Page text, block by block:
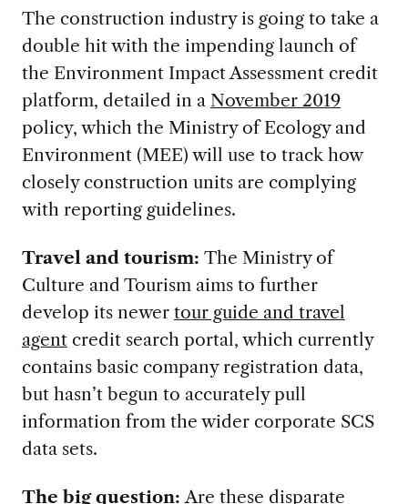
The construction industry is going to take a
double hit with the impending launch of
the Environment Impact Assessment credit
platform, detailed in a November 2019
policy, which the Ministry of Ecology and
Environment (MEE) will use to track how
closely construction units are complying
with reporting guidelines.
Travel and tourism: The Ministry of
Culture and Tourism aims to further
develop its newer tour guide and travel
agentcredit search portal, which currently
contains basic company registration data,
but hasn’t begun to accurately pull
information from the wider corporate SCS
data sets.
The big question: Are these disparate